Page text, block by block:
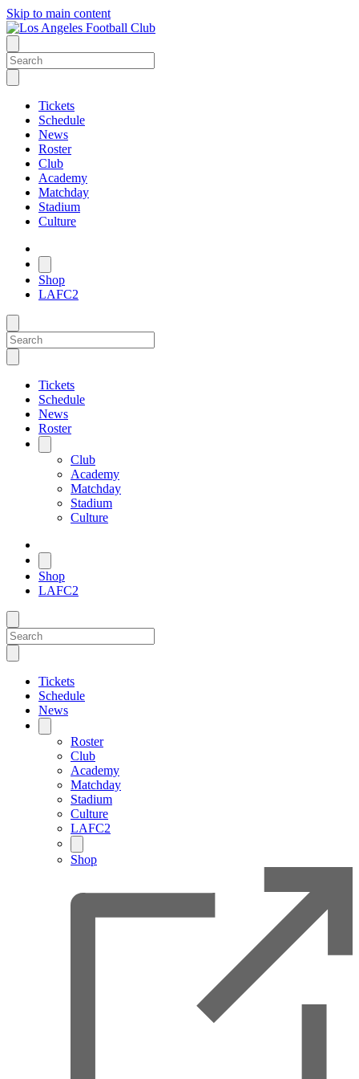
Skip to main content
Tickets
Schedule
News
Roster
Club
Academy
Matchday
Stadium
Culture
Shop
LAFC2
Tickets
Schedule
News
Roster
Club
Academy
Matchday
Stadium
Culture
Shop
LAFC2
Tickets
Schedule
News
Roster
Club
Academy
Matchday
Stadium
Culture
LAFC2
Shop